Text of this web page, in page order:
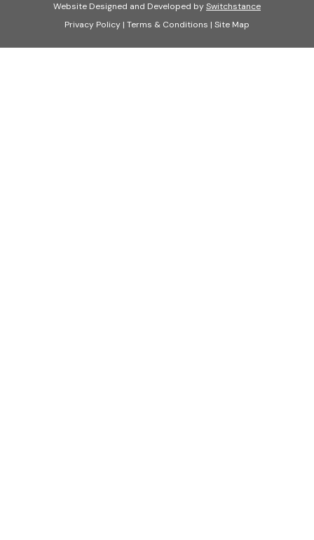
Website Designed and Developed bySwitchstance
Privacy Policy | Terms & Conditions | Site Map